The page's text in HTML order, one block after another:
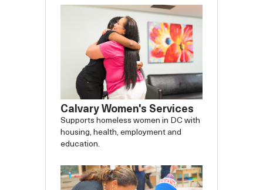
Calvary Women's Services
Supports homeless women in DC with
housing, health, employment and
education.